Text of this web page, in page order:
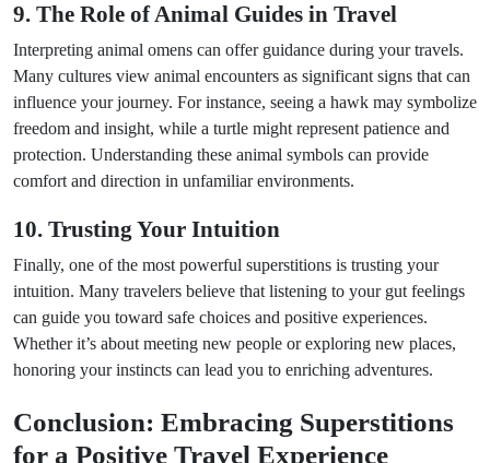
9. The Role of Animal Guides in Travel
Interpreting animal omens can offer guidance during your travels.
Many cultures view animal encounters as significant signs that can
influence your journey. For instance, seeing a hawk may symbolize
freedom and insight, while a turtle might represent patience and
protection. Understanding these animal symbols can provide
comfort and direction in unfamiliar environments.
10. Trusting Your Intuition
Finally, one of the most powerful superstitions is trusting your
intuition. Many travelers believe that listening to your gut feelings
can guide you toward safe choices and positive experiences.
Whether it’s about meeting new people or exploring new places,
honoring your instincts can lead you to enriching adventures.
Conclusion: Embracing Superstitions
for a Positive Travel Experience